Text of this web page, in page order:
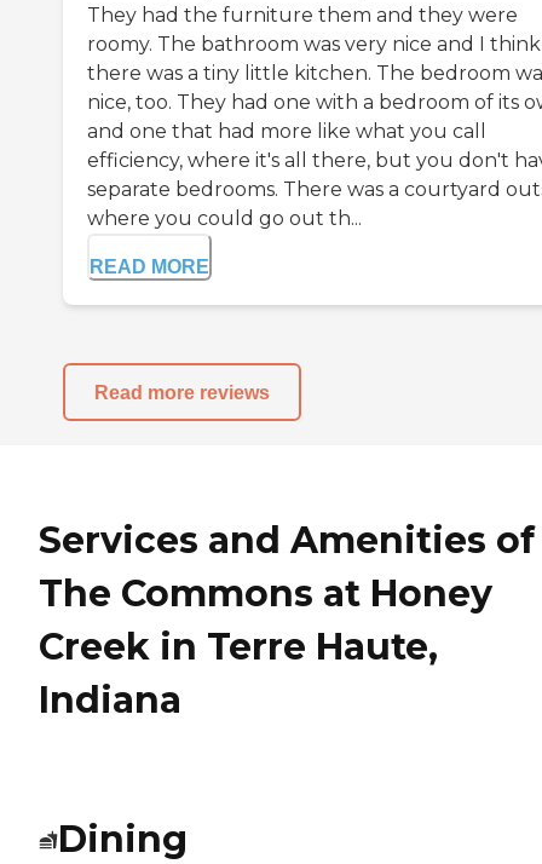
They had the furniture them and they were
roomy. The bathroom was very nice and I think
there was a tiny little kitchen. The bedroom
nice, too. They had one with a bedroom of its
and one that had more like what you call
efficiency, where it's all there, but you don't
separate bedrooms. There was a courtyard
where you could go out th...
READ MORE
Read more reviews
Services and Amenities of
The Commons at Honey
Creek in Terre Haute,
Indiana
Dining